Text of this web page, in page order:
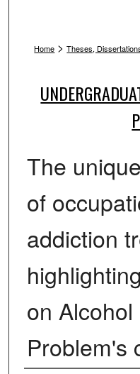
Home > Theses,
The
of
addiction
on
Problem's